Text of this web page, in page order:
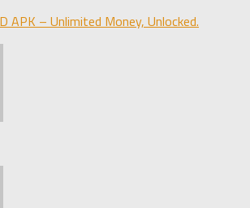
APK – Unlimited Money, Unlocked.